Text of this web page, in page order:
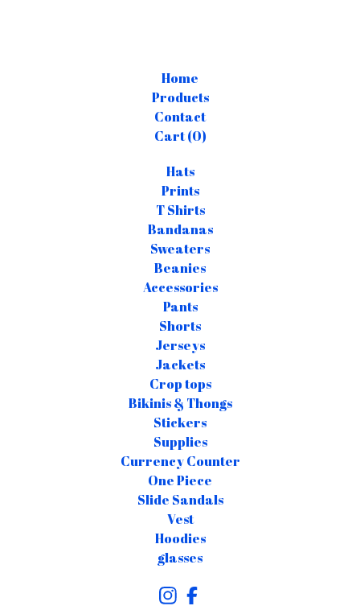
Home
Products
Contact
Cart (0)
Hats
Prints
T Shirts
Bandanas
Sweaters
Beanies
Accessories
Pants
Shorts
Jerseys
Jackets
Crop tops
Bikinis & Thongs
Stickers
Supplies
Currency Counter
One Piece
Slide Sandals
Vest
Hoodies
glasses